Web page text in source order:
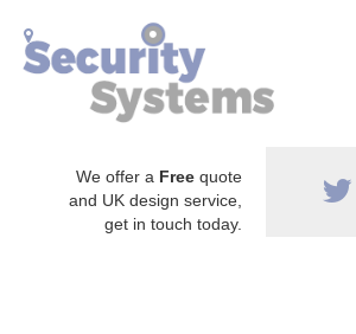
We offer a Free quote
and UK design service,
get in touch today.